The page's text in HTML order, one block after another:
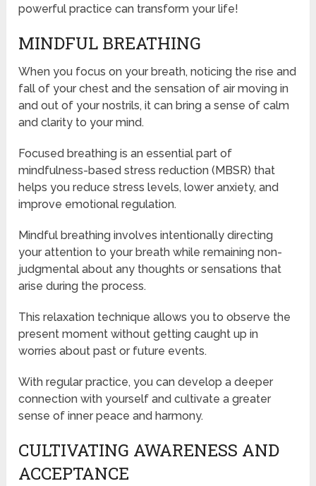
powerful practice can transform your life!
MINDFUL BREATHING
When you focus on your breath, noticing the rise and
fall of your chest and the sensation of air moving in
and out of your nostrils, it can bring a sense of calm
and clarity to your mind.
Focused breathing is an essential part of
mindfulness-based stress reduction (MBSR) that
helps you reduce stress levels, lower anxiety, and
improve emotional regulation.
Mindful breathing involves intentionally directing
your attention to your breath while remaining non-
judgmental about any thoughts or sensations that
arise during the process.
This relaxation technique allows you to observe the
present moment without getting caught up in
worries about past or future events.
With regular practice, you can develop a deeper
connection with yourself and cultivate a greater
sense of inner peace and harmony.
CULTIVATING AWARENESS AND
ACCEPTANCE